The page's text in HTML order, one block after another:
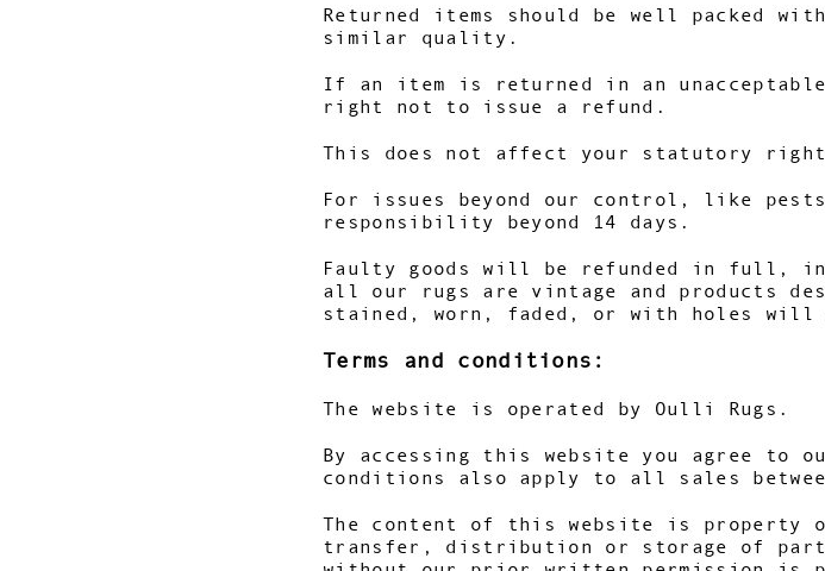
Returned items should be well packed
similar quality.
If an item is returned in an
right not to issue a refund.
This does not affect your statutory
For issues beyond our control, like pests
responsibility beyond 14 days.
Faulty goods will be refunded in full,
all our rugs are vintage and products
stained, worn, faded, or with holes will
Terms and conditions:
The website is operated by Oulli Rugs.
By accessing this website you agree to
conditions also apply to all sales
The content of this website is property
transfer, distribution or storage of